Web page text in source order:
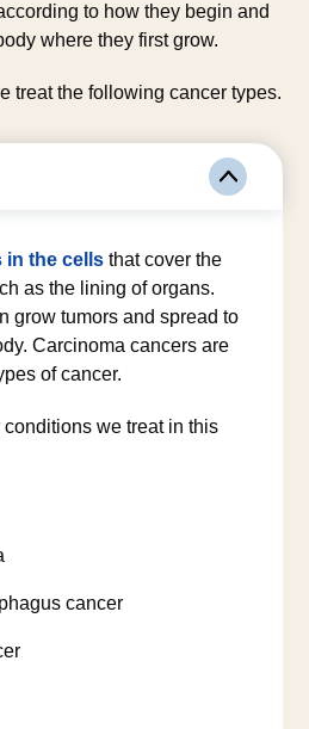
to how they begin and
where they first grow.
treat the following cancer types.
in the cells that cover the
as the lining of organs.
grow tumors and spread to
Carcinoma cancers are
of cancer.
we treat in this
cancer